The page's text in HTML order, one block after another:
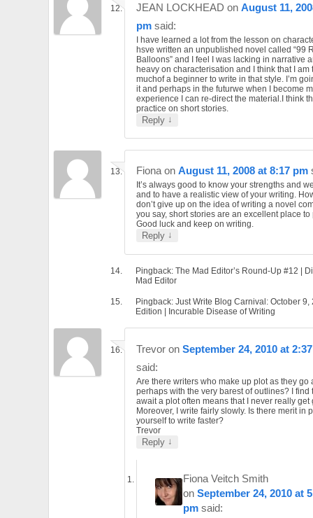
JEAN LOCKHEAD on August 11,
pm said:
I have learned a lot from the lesson on
hsve written an unpublished novel called “99
Balloons” and I feel I was lacking in narrative
heavy on characterisation and I think that I am
muchof a beginner to write in that style. I’m
it and perhaps in the futurwe when I become
experience I can re-direct the material.I think
practice on short stories.
Reply ↓
Fiona on August 11, 2008 at 8:17 pm
It’s always good to know your strengths and
and to have a realistic view of your writing.
don’t give up on the idea of writing a novel
you say, short stories are an excellent place to
Good luck and keep on writing.
Reply ↓
Pingback: The Mad Editor’s Round-Up #12 |
Mad Editor
Pingback: Just Write Blog Carnival: October 9,
Edition | Incurable Disease of Writing
Trevor on September 24, 2010 at
said:
Are there writers who make up plot as they go
perhaps with the very barest of outlines? I find
await a plot often means that I never really get
Moreover, I write fairly slowly. Is there merit in
yourself to write faster?
Trevor
Reply ↓
Fiona Veitch Smith
onSeptember 24, 2010 at
pm said: